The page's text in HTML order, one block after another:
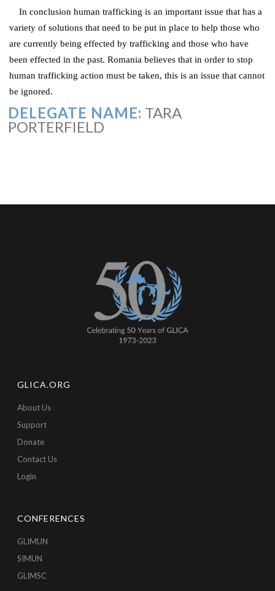
In conclusion human trafficking is an important issue that has a
variety of solutions that need to be put in place to help those who
are currently being effected by trafficking and those who have
been effected in the past. Romania believes that in order to stop
human trafficking action must be taken, this is an issue that cannot
be ignored.
DELEGATE NAME: TARA
PORTERFIELD
GLICA.ORG
About Us
Support
Donate
Contact Us
Login
CONFERENCES
GLIMUN
SIMUN
GLIMSC